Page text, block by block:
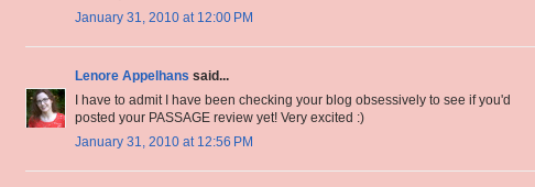
January 31, 2010 at 12:00 PM
Lenore Appelhans said...
I have to admit I have been checking your blog obsessively to see if you'd
posted your PASSAGE review yet! Very excited :)
January 31, 2010 at 12:56 PM